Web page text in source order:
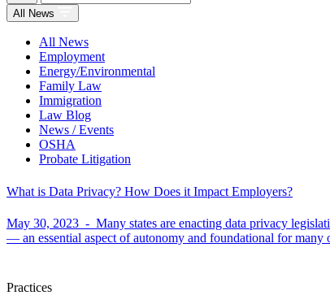
All News
All News
Employment
Energy/Environmental
Family Law
Immigration
Law Blog
News / Events
OSHA
Probate Litigation
What is Data Privacy? How Does it Impact Employers?
May 30, 2023 - Many states are enacting data privacy
— an essential aspect of autonomy and foundational for
Practices